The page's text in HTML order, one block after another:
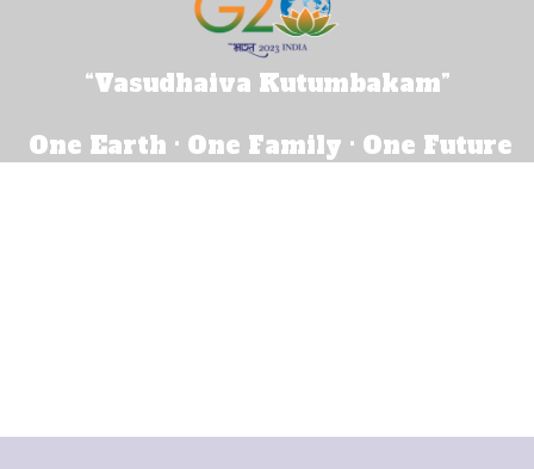
“Vasudhaiva Kutumbakam”
One Earth · One Family · One Future